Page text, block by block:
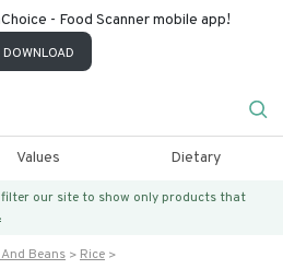
- Food Scanner mobile app!
DOWNLOAD
Values Dietary
filter our site to show only products that
Beans
Rice